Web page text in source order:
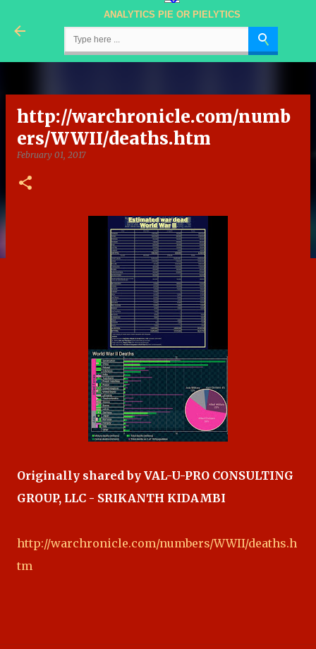
Skip to main content
ANALYTICS PIE OR PIELYTICS
http://warchronicle.com/numb
ers/WWII/deaths.htm
February 01, 2017
Originally shared by VAL-U-PRO CONSULTING
GROUP, LLC - SRIKANTH KIDAMBI
http://warchronicle.com/numbers/WWII/deaths.h
tm